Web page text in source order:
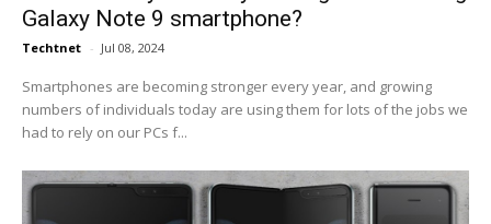
Galaxy Note 9 smartphone?
Techtnet - Jul 08, 2024
Smartphones are becoming stronger every year, and growing
numbers of individuals today are using them for lots of the jobs we
had to rely on our PCs f...